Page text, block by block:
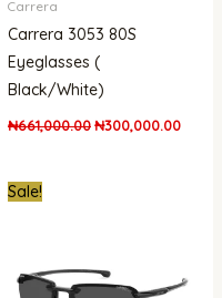
Carrera
Carrera 3053 80S
Eyeglasses (
Black/White)
₦661,000.00₦300,000.00
Sale!